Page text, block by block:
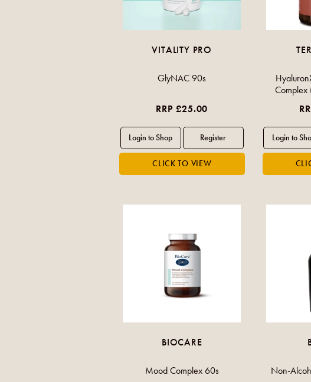
VITALITY PRO
GlyNAC 90s
RRP £25.00
Complex
BIOCARE
Mood Complex 60s Non-